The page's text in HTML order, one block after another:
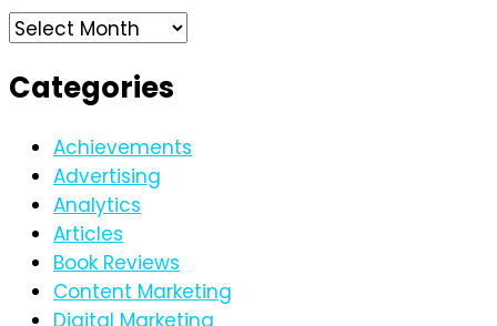
Archives
Categories
Achievements
Advertising
Analytics
Articles
Book Reviews
Content Marketing